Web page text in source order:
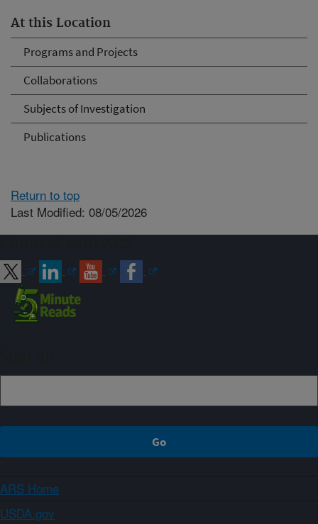
At this Location
Programs and Projects
Collaborations
Subjects of Investigation
Publications
Return to top
Last Modified: 08/05/2026
ARS Home
USDA.gov